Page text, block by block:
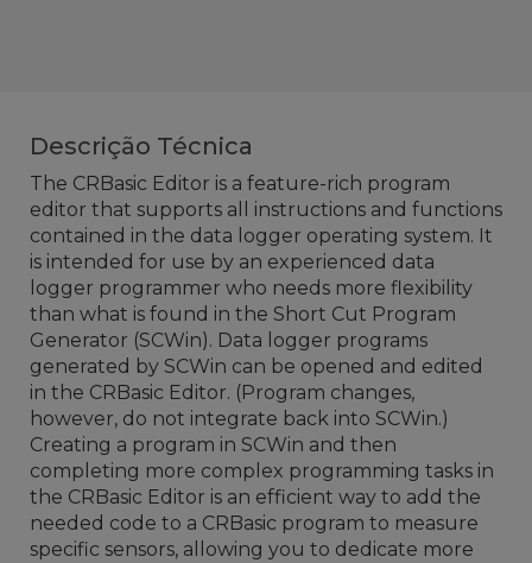
Descrição Técnica
The CRBasic Editor is a feature-rich program
editor that supports all instructions and functions
contained in the data logger operating system. It
is intended for use by an experienced data
logger programmer who needs more flexibility
than what is found in the Short Cut Program
Generator (SCWin). Data logger programs
generated by SCWin can be opened and edited
in the CRBasic Editor. (Program changes,
however, do not integrate back into SCWin.)
Creating a program in SCWin and then
completing more complex programming tasks in
the CRBasic Editor is an efficient way to add the
needed code to a CRBasic program to measure
specific sensors, allowing you to dedicate more